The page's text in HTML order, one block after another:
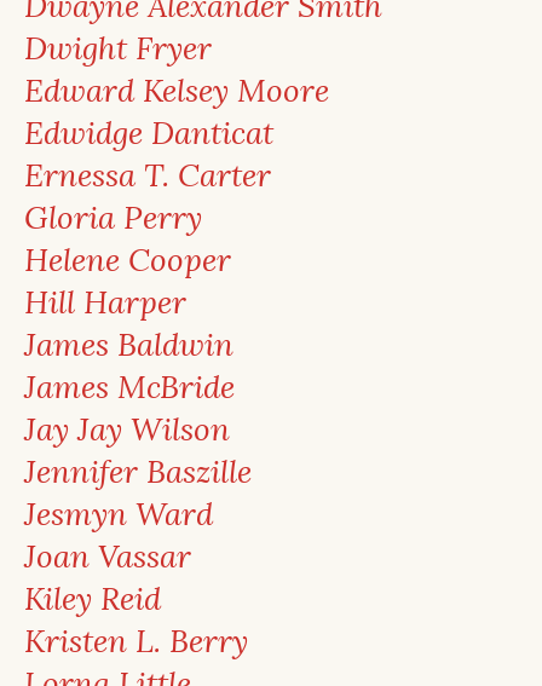
Dwight Fryer
Edward Kelsey Moore
Edwidge Danticat
Ernessa T. Carter
Gloria Perry
Helene Cooper
Hill Harper
James Baldwin
James McBride
Jay Jay Wilson
Jennifer Baszille
Jesmyn Ward
Joan Vassar
Kiley Reid
Kristen L. Berry